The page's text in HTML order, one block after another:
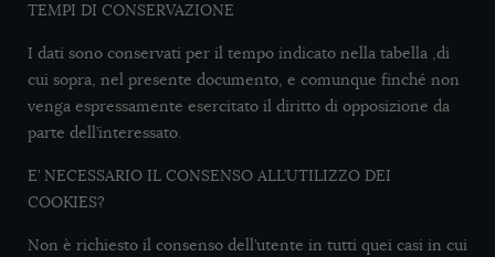
TEMPI DI CONSERVAZIONE
I dati sono conservati per il tempo indicato nella tabella ,di
cui sopra, nel presente documento, e comunque finché non
venga espressamente esercitato il diritto di opposizione da
parte dell’interessato.
E’ NECESSARIO IL CONSENSO ALL’UTILIZZO DEI
COOKIES?
Non è richiesto il consenso dell’utente in tutti quei casi in cui